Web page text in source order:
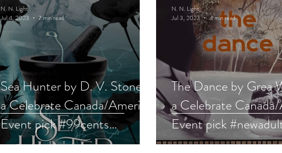
Sea Hunter by D. V. Stone is
a Celebrate Canada/America
Event pick #99cents
#romance #ku #giveaway
N. N. Light
Jul 4, 2023
7 min read
The Dance by Grea
a Celebrate Canada/
Event pick
#womensfiction
N. N. Light
Jul 3, 2023
4 min read